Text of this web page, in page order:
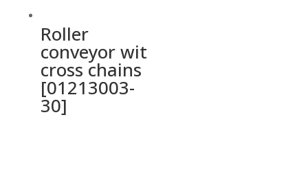
Roller
conveyor wit
cross chains
[01213003-
30]